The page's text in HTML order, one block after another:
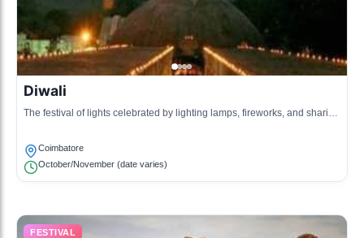
Diwali
The festival of lights celebrated by lighting lamps, fireworks, and sharing
Coimbatore
October/November (date varies)
FESTIVAL